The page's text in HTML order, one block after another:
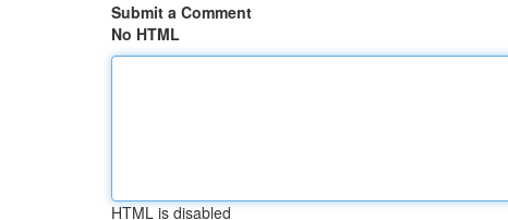
Submit a Comment
No HTML
HTML is disabled